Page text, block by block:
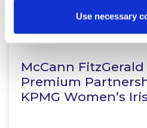
Use necessary
McCann
Premium
KPMG Women’s